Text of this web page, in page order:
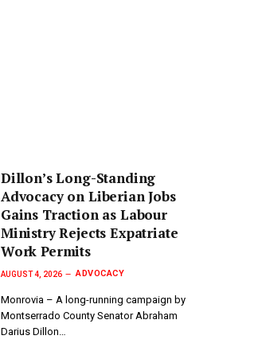
Dillon’s Long-Standing
Advocacy on Liberian Jobs
Gains Traction as Labour
Ministry Rejects Expatriate
Work Permits
AUGUST 4, 2026 ADVOCACY
Monrovia – A long-running campaign by
Montserrado County Senator Abraham
Darius Dillon…